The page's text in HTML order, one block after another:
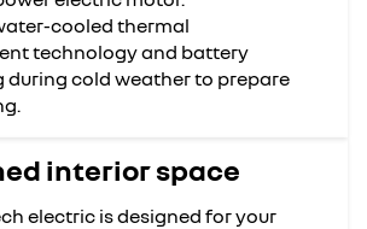
cooled thermal
technology and battery
during cold weather to prepare
interior space
electric is designed for your